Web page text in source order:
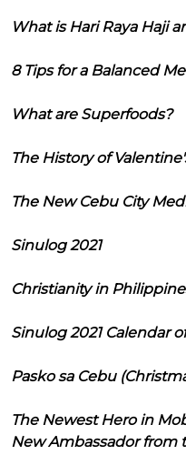
What is Hari Raya Haji
8 Tips for a Balanced
What are Superfoods?
The History of
The New Cebu City
Sinulog 2021
Christianity in
Sinulog 2021 Calendar
Pasko sa Cebu
The Newest Hero in
New Ambassador from